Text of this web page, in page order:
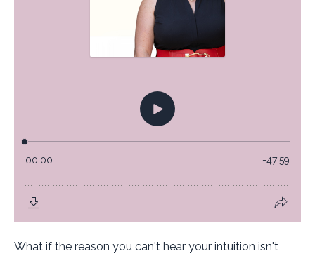
What if the reason you can't hear your intuition isn't